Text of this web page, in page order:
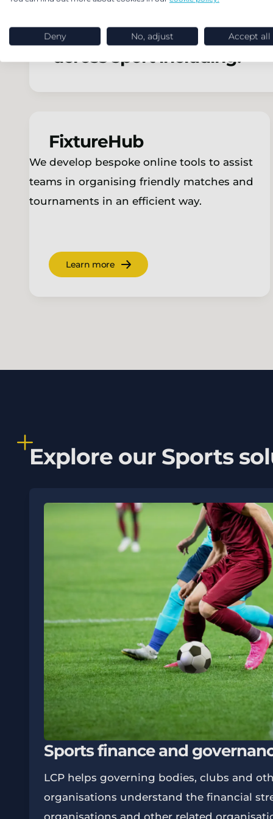
Our in-house team of
across sport including:
FixtureHub
We develop bespoke online tools to assist
teams in organising friendly matches and
tournaments in an efficient way.
Learn more
Explore our Sports
Sports finance and
LCP helps governing bodies, clubs and
organisations understand the financial
Deny No, adjust Accept all